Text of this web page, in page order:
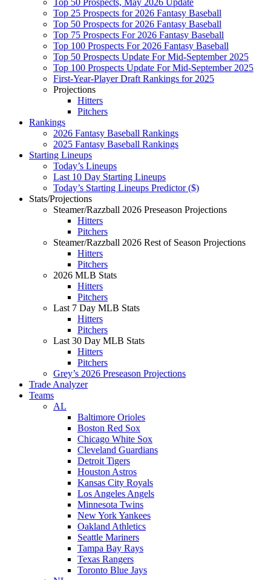
Top 25 Prospects for 2026 Fantasy Baseball
Top 50 Prospects for 2026 Fantasy Baseball
Top 75 Prospects For 2026 Fantasy Baseball
Top 100 Prospects For 2026 Fantasy Baseball
Top 50 Prospects Update For Mid-September 2025
Top 100 Prospects Update For Mid-September 2025
First-Year-Player Draft Rankings for 2025
Projections
Hitters
Pitchers
Rankings
2026 Fantasy Baseball Rankings
2025 Fantasy Baseball Rankings
Starting Lineups
Today’s Lineups
Last 10 Day Starting Lineups
Today’s Starting Lineups Predictor ($)
Stats/Projections
Steamer/Razzball 2026 Preseason Projections
Hitters
Pitchers
Steamer/Razzball 2026 Rest of Season Projections
Hitters
Pitchers
2026 MLB Stats
Hitters
Pitchers
Last 7 Day MLB Stats
Hitters
Pitchers
Last 30 Day MLB Stats
Hitters
Pitchers
Grey’s 2026 Preseason Projections
Trade Analyzer
Teams
AL
Baltimore Orioles
Boston Red Sox
Chicago White Sox
Cleveland Guardians
Detroit Tigers
Houston Astros
Kansas City Royals
Los Angeles Angels
Minnesota Twins
New York Yankees
Oakland Athletics
Seattle Mariners
Tampa Bay Rays
Texas Rangers
Toronto Blue Jays